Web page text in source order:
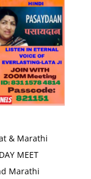
& Marathi
MEET
Marathi